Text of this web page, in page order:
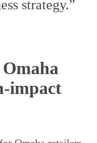
strategy.”
impact